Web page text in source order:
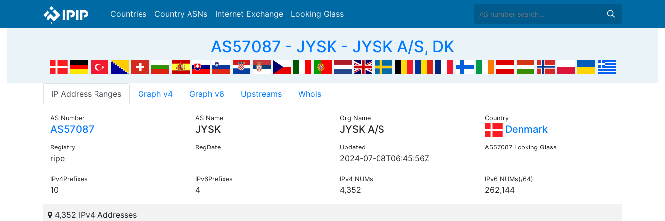
Countries Country ASNs Internet Exchange Looking Glass
AS57087 - JYSK - JYSK A/S, DK
IP Address Ranges Graph v4 Graph v6 Upstreams Whois
AS Number
AS57087
AS Name
JYSK
Org Name
JYSK A/S
Country
Denmark
Registry
ripe
RegDate Updated
2024-07-08T06:45:56Z
AS57087 Looking Glass
IPv4Prefixes
10
IPv6Prefixes
4
IPv4 NUMs
4,352
IPv6 NUMs(/64)
262,144
4,352 IPv4 Addresses